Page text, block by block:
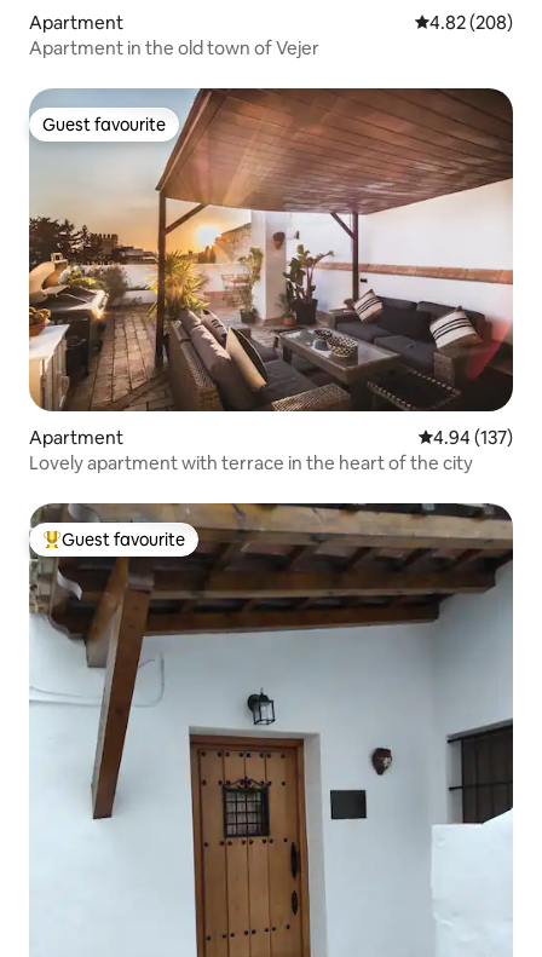
Apartment 4.82 out of 5
4.82 (208)
Apartment in the old town of Vejer
Guest favourite
Guest favourite
Apartment 4.94 out of 5
4.94 (137)
Lovely apartment with terrace in the heart of the city
Top guest favourite
Guest favourite